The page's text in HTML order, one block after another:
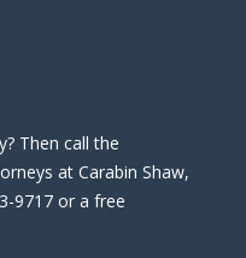
Then call the
at Carabin Shaw,
9717 or a free